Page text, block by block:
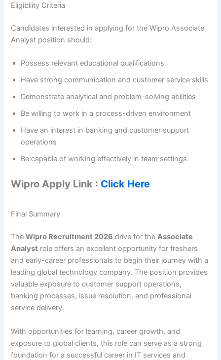
Eligibility Criteria
Candidates interested in applying for the Wipro Associate
Analyst position should:
Possess relevant educational qualifications
Have strong communication and customer service skills
Demonstrate analytical and problem-solving abilities
Be willing to work in a process-driven environment
Have an interest in banking and customer support
operations
Be capable of working effectively in team settings.
Wipro Apply Link : Click Here
Final Summary
TheWipro Recruitment 2026 drive for theAssociate
Analyst role offers an excellent opportunity for freshers
and early-career professionals to begin their journey with a
leading global technology company. The position provides
valuable exposure to customer support operations,
banking processes, issue resolution, and professional
service delivery.
With opportunities for learning, career growth, and
exposure to global clients, this role can serve as a strong
foundation for a successful career in IT services and